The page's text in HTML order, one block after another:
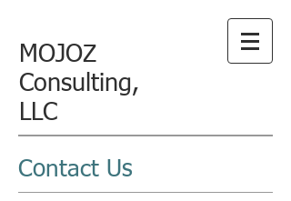
MOJOZ
Consulting,
LLC
Contact Us